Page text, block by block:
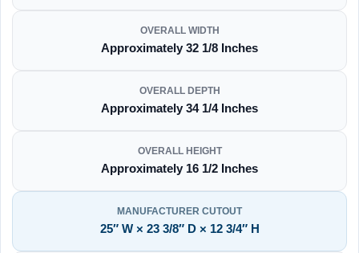
OVERALL WIDTH
Approximately 32 1/8 Inches
OVERALL DEPTH
Approximately 34 1/4 Inches
OVERALL HEIGHT
Approximately 16 1/2 Inches
MANUFACTURER CUTOUT
25″ W × 23 3/8″ D × 12 3/4″ H